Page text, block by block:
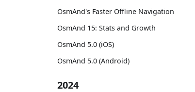
OsmAnd's Faster Offline Navigation
OsmAnd 15: Stats and Growth
OsmAnd 5.0 (iOS)
OsmAnd 5.0 (Android)
2024